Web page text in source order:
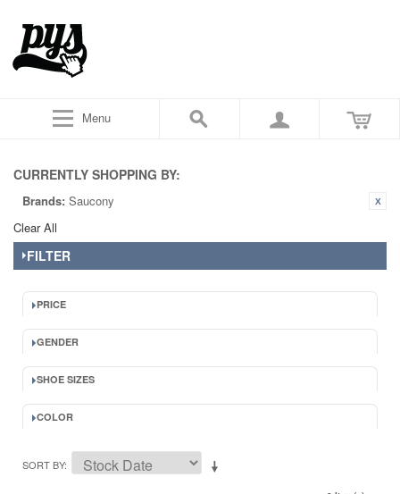
Menu
CURRENTLY SHOPPING BY:
Brands: Saucony
Clear All
FILTER
PRICE
GENDER
SHOE SIZES
COLOR
SORT BY